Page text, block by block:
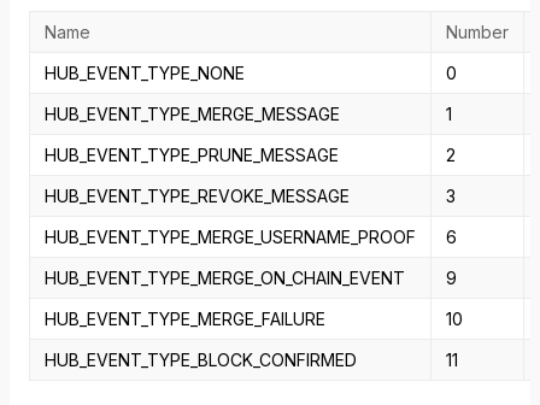
Name Number
HUB_EVENT_TYPE_NONE
0
HUB_EVENT_TYPE_MERGE_MESSAGE
1
HUB_EVENT_TYPE_PRUNE_MESSAGE
2
HUB_EVENT_TYPE_REVOKE_MESSAGE
3
HUB_EVENT_TYPE_MERGE_USERNAME_PROOF
6
HUB_EVENT_TYPE_MERGE_ON_CHAIN_EVENT
9
HUB_EVENT_TYPE_MERGE_FAILURE
10
HUB_EVENT_TYPE_BLOCK_CONFIRMED
11